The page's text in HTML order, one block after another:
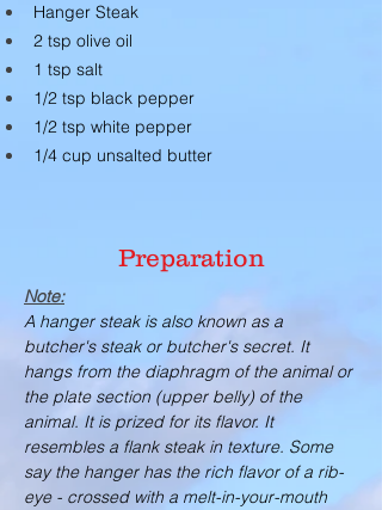
Hanger Steak
2 tsp olive oil
1 tsp salt
1/2 tsp black pepper
1/2 tsp white pepper
1/4 cup unsalted butter
Preparation
Note:
A hanger steak is also known as a
butcher's steak or butcher's secret. It
hangs from the diaphragm of the animal or
the plate section (upper belly) of the
animal. It is prized for its flavor. It
resembles a flank steak in texture. Some
say the hanger has the rich flavor of a rib-
eye - crossed with a melt-in-your-mouth